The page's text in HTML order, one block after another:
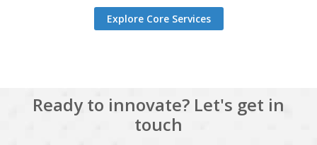
Explore Core Services
Ready to innovate? Let's get in
touch